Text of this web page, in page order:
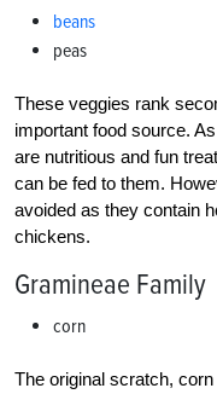
beans
peas
These veggies rank
important food source.
are nutritious and fun
can be fed to them.
avoided as they contain
chickens.
Gramineae Family
corn
The original scratch,